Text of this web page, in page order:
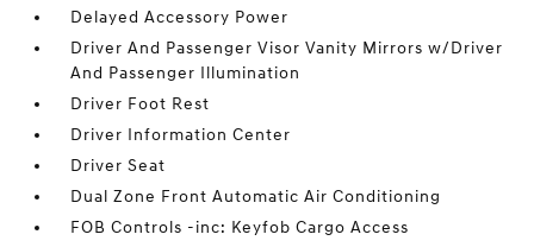
Delayed Accessory Power
Driver And Passenger Visor Vanity Mirrors w/Driver
And Passenger Illumination
Driver Foot Rest
Driver Information Center
Driver Seat
Dual Zone Front Automatic Air Conditioning
FOB Controls -inc: Keyfob Cargo Access